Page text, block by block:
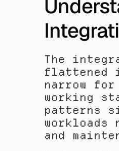
The
flattened
narrow for
working
patterns
and